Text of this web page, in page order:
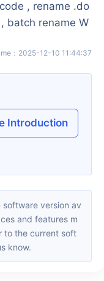
, rename .do
batch rename W
： 2025-12-10 11:44:37
Introduction
and features m
to the current soft
know.